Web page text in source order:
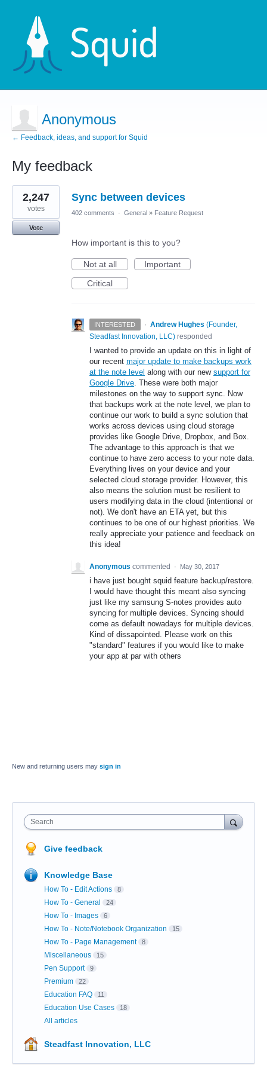
Anonymous
← Feedback, ideas, and support for Squid
My feedback
1
result
found
Sync between devices
2,247
votes
Vote
402 comments · General » Feature Request
How important is this to you?
Not at all
Important
Critical
INTERESTED · Andrew Hughes (Founder,
Steadfast Innovation, LLC) responded
I wanted to provide an update on this in light of
our recent major update to make backups work
at the note level along with our new support for
Google Drive. These were both major
milestones on the way to support sync. Now
that backups work at the note level, we plan to
continue our work to build a sync solution that
works across devices using cloud storage
provides like Google Drive, Dropbox, and Box.
The advantage to this approach is that we
continue to have zero access to your note data.
Everything lives on your device and your
selected cloud storage provider. However, this
also means the solution must be resilient to
users modifying data in the cloud (intentional or
not). We don't have an ETA yet, but this
continues to be one of our highest priorities. We
really appreciate your patience and feedback on
this idea!
Anonymous commented · May 30, 2017
i have just bought squid feature backup/restore.
I would have thought this meant also syncing
just like my samsung S-notes provides auto
syncing for multiple devices. Syncing should
come as default nowadays for multiple devices.
Kind of dissapointed. Please work on this
"standard" features if you would like to make
your app at par with others
New and returning users may sign in
Search
Give feedback
Knowledge Base
How To - Edit Actions 8
How To - General 24
How To - Images 6
How To - Note/Notebook Organization 15
How To - Page Management 8
Miscellaneous 15
Pen Support 9
Premium 22
Education FAQ 11
Education Use Cases 18
All articles
Steadfast Innovation, LLC